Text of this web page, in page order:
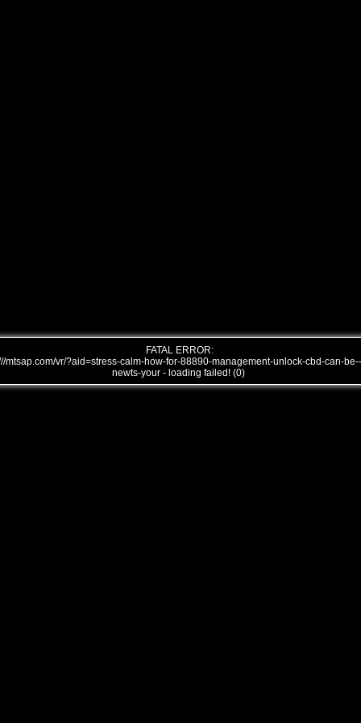
FATAL ERROR:
mtsap.com/vr/?aid=stress-calm-how-for-88890-management-unlock-cbd-can-be--
newts-your - loading failed! (0)